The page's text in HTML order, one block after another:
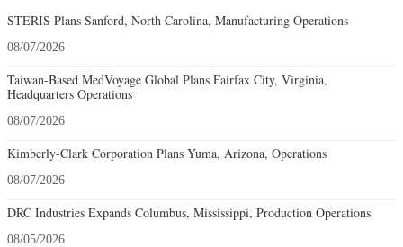
STERIS Plans Sanford, North Carolina, Manufacturing Operations
08/07/2026
Taiwan-Based MedVoyage Global Plans Fairfax City, Virginia,
Headquarters Operations
08/07/2026
Kimberly-Clark Corporation Plans Yuma, Arizona, Operations
08/07/2026
DRC Industries Expands Columbus, Mississippi, Production Operations
08/05/2026